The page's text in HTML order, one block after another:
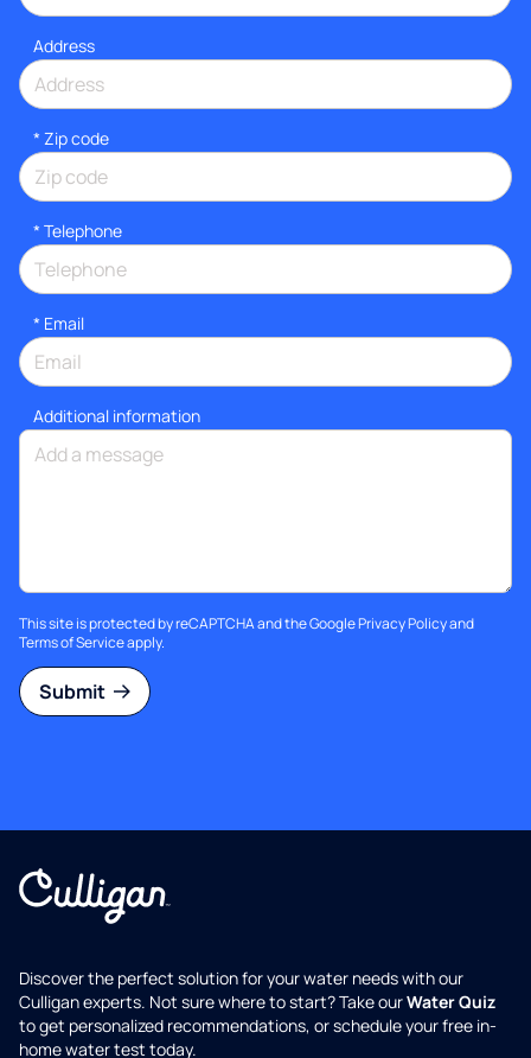
Address
* Zip code
* Telephone
* Email
Additional information
This site is protected by reCAPTCHA and the GooglePrivacy Policyand
Terms of Serviceapply.
Submit
Discover the perfect solution for your water needs with our
Culligan experts. Not sure where to start? Take ourWater Quiz
to get personalized recommendations, or schedule your free in-
home water test today.